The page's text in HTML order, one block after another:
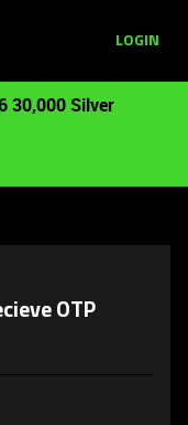
LOGIN
30,000 Silver
OTP